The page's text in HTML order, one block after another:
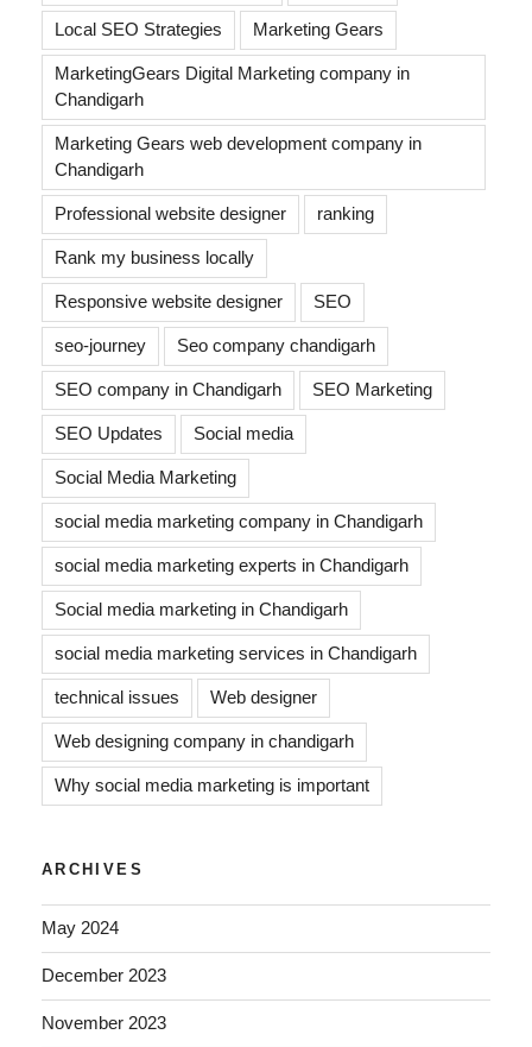
Local SEO Strategies Marketing Gears
MarketingGears Digital Marketing company in
Chandigarh
Marketing Gears web development company in
Chandigarh
Professional website designer ranking
Rank my business locally
Responsive website designer SEO
seo-journey Seo company chandigarh
SEO company in Chandigarh SEO Marketing
SEO Updates Social media
Social Media Marketing
social media marketing company in Chandigarh
social media marketing experts in Chandigarh
Social media marketing in Chandigarh
social media marketing services in Chandigarh
technical issues Web designer
Web designing company in chandigarh
Why social media marketing is important
ARCHIVES
May 2024
December 2023
November 2023